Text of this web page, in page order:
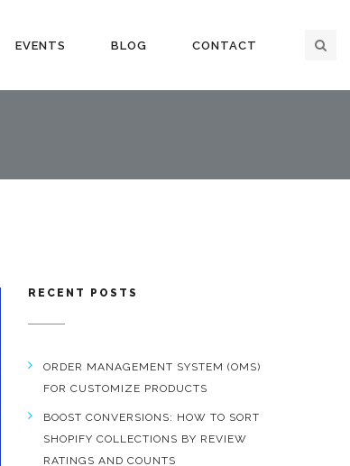
EVENTS BLOG CONTACT
RECENT POSTS
ORDER MANAGEMENT SYSTEM (OMS)
FOR CUSTOMIZE PRODUCTS
BOOST CONVERSIONS: HOW TO SORT
SHOPIFY COLLECTIONS BY REVIEW
RATINGS AND COUNTS